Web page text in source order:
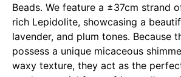
Beads. We feature a ±37cm strand
rich Lepidolite, showcasing a
lavender, and plum tones. Because
possess a unique micaceous
waxy texture, they act as the